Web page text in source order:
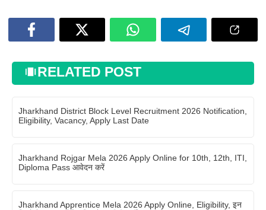
RELATED POST
Jharkhand District Block Level Recruitment 2026 Notification,
Eligibility, Vacancy, Apply Last Date
Jharkhand Rojgar Mela 2026 Apply Online for 10th, 12th, ITI,
Diploma Pass आवेदन करें
Jharkhand Apprentice Mela 2026 Apply Online, Eligibility, इन